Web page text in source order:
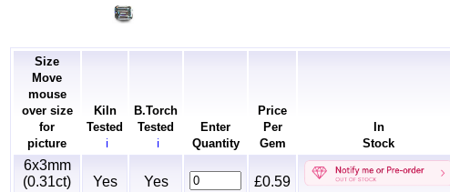
Size
Move
mouse
over size
for
picture
Kiln
Tested
ℹ
B.Torch
Tested
ℹ
Enter
Quantity
Price
Per
Gem
In
Stock
6x3mm
(0.31ct)
Yes Yes
£0.59